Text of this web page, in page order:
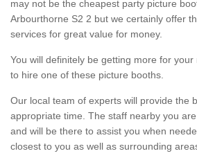
may not be the cheapest party picture
Arbourthorne S2 2 but we certainly offer
services for great value for money.
You will definitely be getting more for
to hire one of these picture booths.
Our local team of experts will provide the
appropriate time. The staff nearby you
and will be there to assist you when
closest to you as well as surrounding